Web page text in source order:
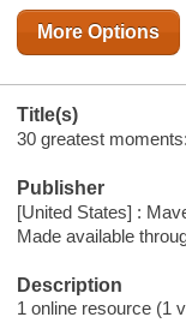
More Options
Title(s)
30 greatest
Publisher
[United States] :
Made available
Description
1 online resource (1